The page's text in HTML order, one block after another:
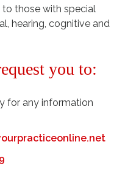
those with special
hearing, cognitive and
you to:
for any information